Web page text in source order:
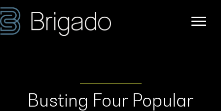
Busting Four Popular